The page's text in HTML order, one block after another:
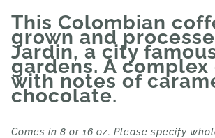
This Colombian
grown and
Jardin, a city
gardens. A
with notes of
chocolate.
Comes in 8 or 16 oz. Please specify